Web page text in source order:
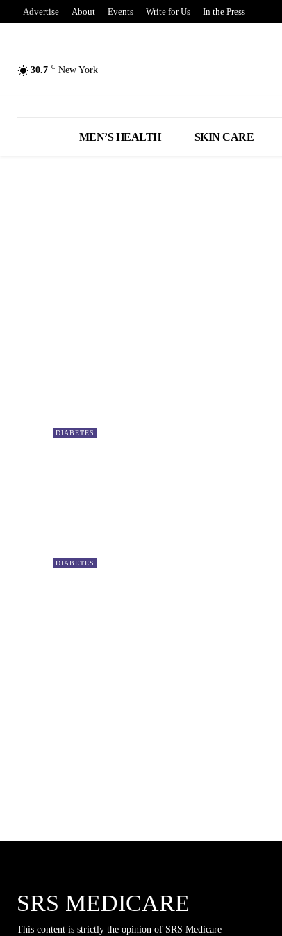
Advertise About Events Write for Us In the Press
30.7 C New York
MEN’S HEALTH SKIN CARE
DIABETES
DIABETES
SRS MEDICARE
This content is strictly the opinion of SRS Medicare